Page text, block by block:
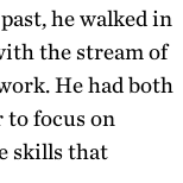
he walked in
the stream of
He had both
to focus on
skills that